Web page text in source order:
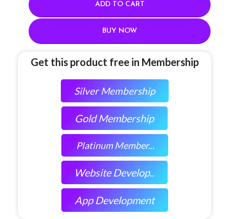
ADD TO CART
BUY NOW
Get this product free in Membership
Silver Membership
Gold Membership
Platinum Member...
Website Develop..
App Development